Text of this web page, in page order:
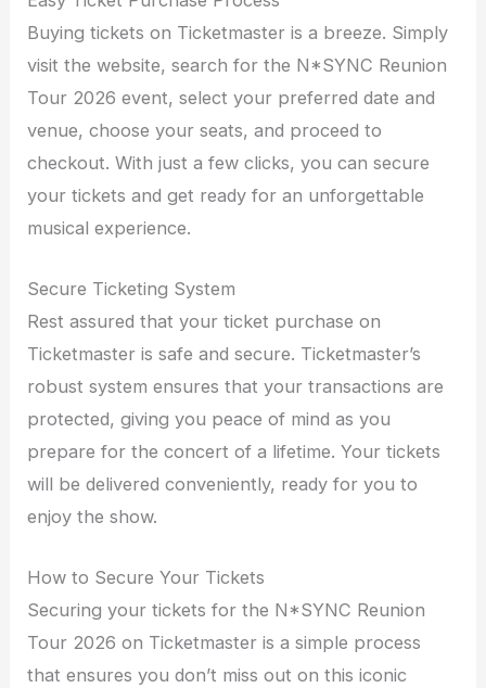
Buying tickets on Ticketmaster is a breeze. Simply
visit the website, search for the N*SYNC Reunion
Tour 2026 event, select your preferred date and
venue, choose your seats, and proceed to
checkout. With just a few clicks, you can secure
your tickets and get ready for an unforgettable
musical experience.
Secure Ticketing System
Rest assured that your ticket purchase on
Ticketmaster is safe and secure. Ticketmaster’s
robust system ensures that your transactions are
protected, giving you peace of mind as you
prepare for the concert of a lifetime. Your tickets
will be delivered conveniently, ready for you to
enjoy the show.
How to Secure Your Tickets
Securing your tickets for the N*SYNC Reunion
Tour 2026 on Ticketmaster is a simple process
that ensures you don’t miss out on this iconic